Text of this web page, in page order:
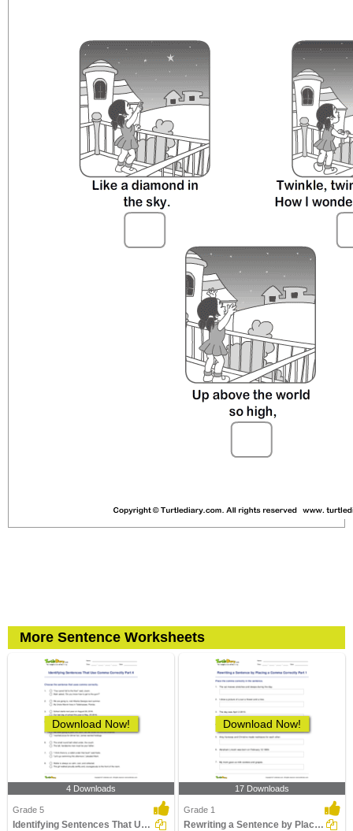
More Sentence Worksheets
Download Now!
4 Downloads
Grade 5
Identifying Sentences That Use Comma Correctly Part...
Download Now!
17 Downloads
Grade 1
Rewriting a Sentence by Placing a Comma Correctly Part...